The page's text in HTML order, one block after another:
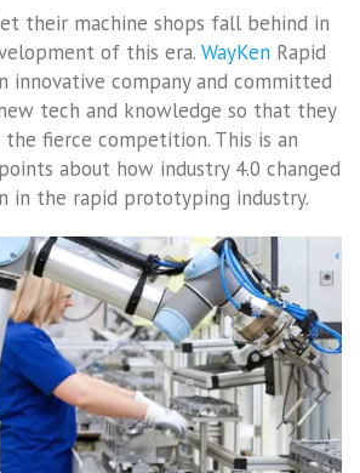
their machine shops fall behind in
of this era. WayKen Rapid
innovative company and committed
tech and knowledge so that they
fierce competition. This is an
about how industry 4.0 changed
in the rapid prototyping industry.